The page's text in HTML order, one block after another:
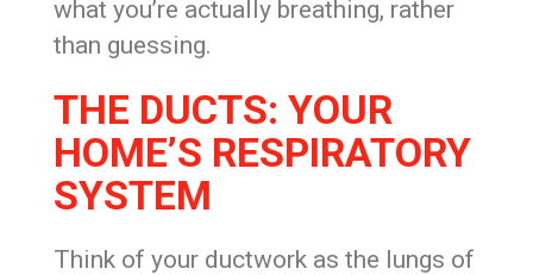
what you’re actually breathing, rather
than guessing.
THE DUCTS: YOUR
HOME’S RESPIRATORY
SYSTEM
Think of your ductwork as the lungs of